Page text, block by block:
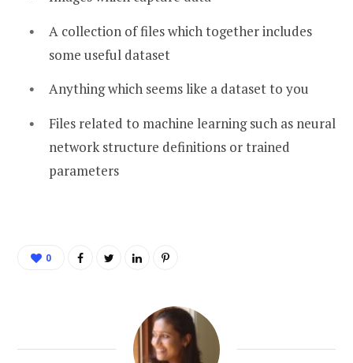
A collection of files which together includes
some useful dataset
Anything which seems like a dataset to you
Files related to machine learning such as neural
network structure definitions or trained
parameters
0